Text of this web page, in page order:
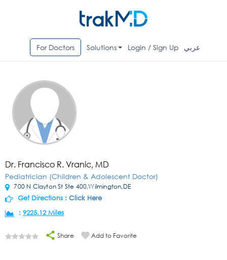
For Doctors Solutions Login / Sign Up عربي
Dr. Francisco R. Vranic, MD
Pediatrician (Children & Adolescent Doctor)
700 N Clayton St Ste 400,Wilmington,DE
Get Directions : Click Here
: 9225.12 Miles
Share Add to Favorite